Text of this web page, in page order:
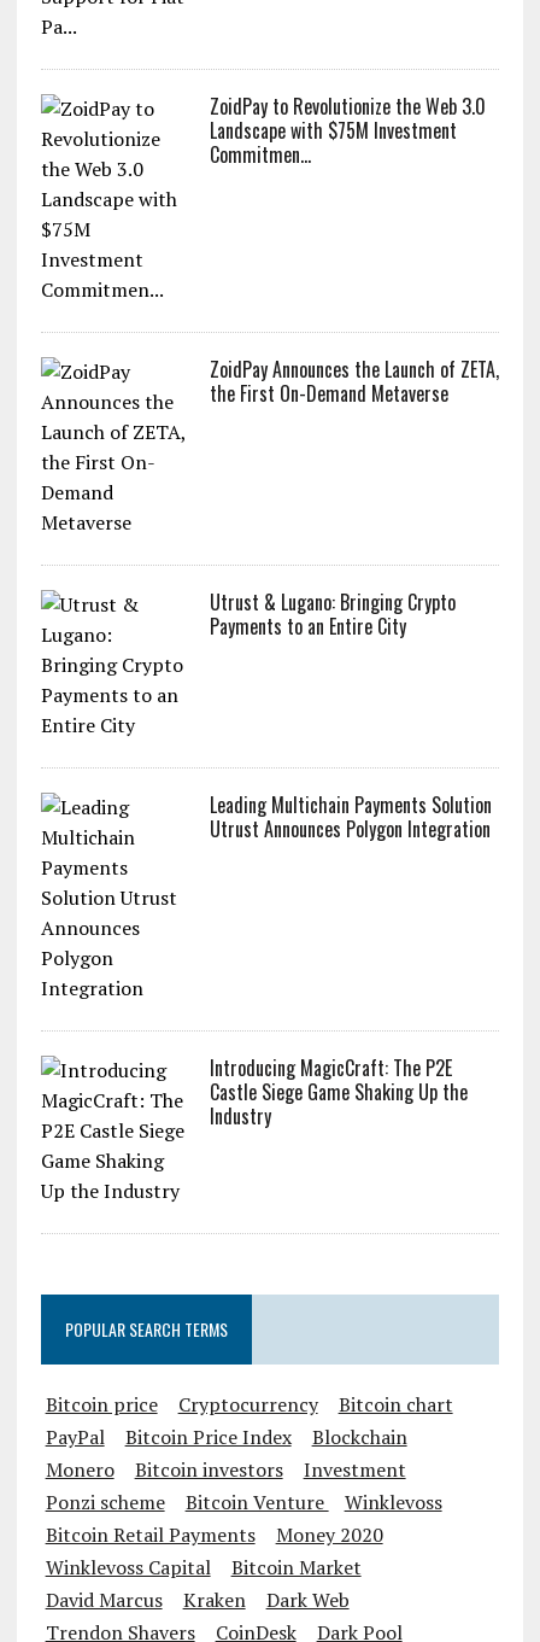
ZoidPay to Revolutionize the Web 3.0
Landscape with $75M Investment
Commitmen...
ZoidPay Announces the Launch of ZETA,
the First On-Demand Metaverse
Utrust & Lugano: Bringing Crypto
Payments to an Entire City
Leading Multichain Payments Solution
Utrust Announces Polygon Integration
Introducing MagicCraft: The P2E
Castle Siege Game Shaking Up the
Industry
POPULAR SEARCH TERMS
Bitcoin price Cryptocurrency
Bitcoin chart
PayPal
Bitcoin Price Index
Blockchain
Monero
Bitcoin investors
Investment
Ponzi scheme
Bitcoin Venture
Winklevoss
Bitcoin Retail Payments
Money 2020
Winklevoss Capital
Bitcoin Market
David Marcus
Kraken
Dark Web
Trendon Shavers
CoinDesk Dark Pool